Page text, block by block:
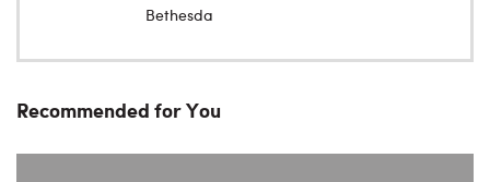
Bethesda
Recommended for You